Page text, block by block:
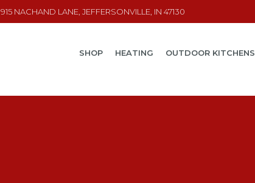
915 NACHAND LANE, JEFFERSONVILLE, IN 47130
SHOP HEATING OUTDOOR KITCHENS